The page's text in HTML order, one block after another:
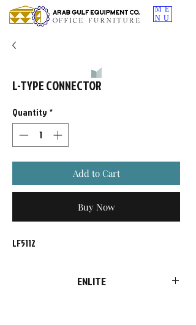
ME
NU
L-TYPE CONNECTOR
Quantity *
Add to Cart
Buy Now
LF5112
ENLITE